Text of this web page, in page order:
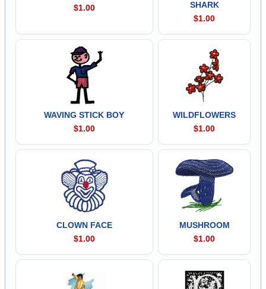
$1.00
SHARK
$1.00
WAVING STICK BOY
$1.00
WILDFLOWERS
$1.00
CLOWN FACE
$1.00
MUSHROOM
$1.00